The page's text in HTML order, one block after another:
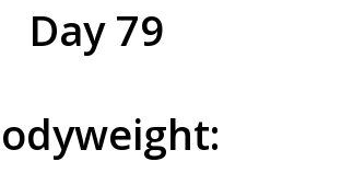
Day 79